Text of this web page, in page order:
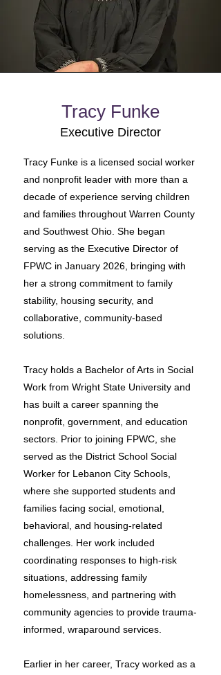
Tracy Funke
Executive Director
Tracy Funke is a licensed social worker
and nonprofit leader with more than a
decade of experience serving children
and families throughout Warren County
and Southwest Ohio. She began
serving as the Executive Director of
FPWC in January 2026, bringing with
her a strong commitment to family
stability, housing security, and
collaborative, community-based
solutions.
Tracy holds a Bachelor of Arts in Social
Work from Wright State University and
has built a career spanning the
nonprofit, government, and education
sectors. Prior to joining FPWC, she
served as the District School Social
Worker for Lebanon City Schools,
where she supported students and
families facing social, emotional,
behavioral, and housing-related
challenges. Her work included
coordinating responses to high-risk
situations, addressing family
homelessness, and partnering with
community agencies to provide trauma-
informed, wraparound services.
Earlier in her career, Tracy worked as a